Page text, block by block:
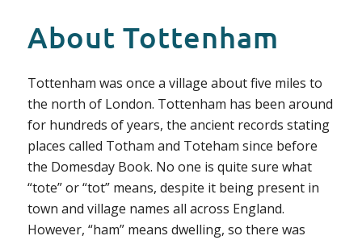
About Tottenham
Tottenham was once a village about five miles to
the north of London. Tottenham has been around
for hundreds of years, the ancient records stating
places called Totham and Toteham since before
the Domesday Book. No one is quite sure what
“tote” or “tot” means, despite it being present in
town and village names all across England.
However, “ham” means dwelling, so there was